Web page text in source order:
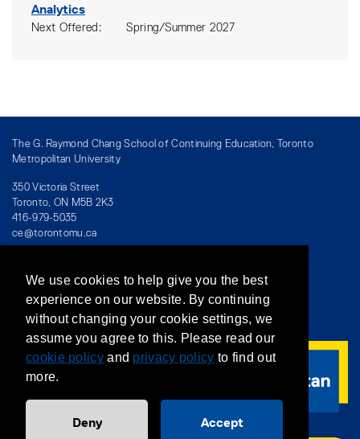
Analytics
Next Offered Spring/Summer 2027
The G. Raymond Chang School of Continuing Education, Toronto
Metropolitan University
350 Victoria Street
Toronto, ON M5B 2K3
416-979-5035
ce@torontomu.ca
/ Teaching at The Chang School
Privacy Policy/Accessibility/Terms & Conditions
We use cookies to help give you the best
experience on our website. By continuing
without changing your cookie settings, we
assume you agree to this. Please read our
cookie policyand privacy policy to find out
more.
Deny Accept